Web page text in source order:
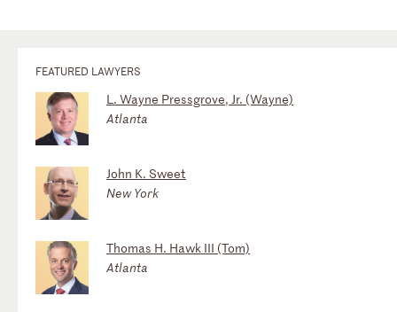
FEATURED LAWYERS
L. Wayne Pressgrove, Jr. (Wayne)
Atlanta
John K. Sweet
New York
Thomas H. Hawk III (Tom)
Atlanta